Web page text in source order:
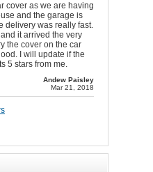
cover as we are having
and the garage is
delivery was really fast.
it arrived the very
the cover on the car
I will update if the
5 stars from me.
Andew Paisley
Mar 21, 2018